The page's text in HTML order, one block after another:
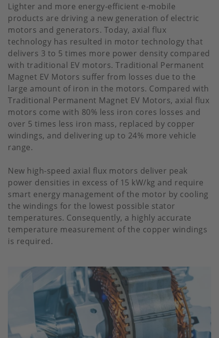
Lighter and more energy-efficient e-mobile
products are driving a new generation of electric
motors and generators. Today, axial flux
technology has resulted in motor technology that
delivers 3 to 5 times more power density compared
with traditional EV motors. Traditional Permanent
Magnet EV Motors suffer from losses due to the
large amount of iron in the motors. Compared with
Traditional Permanent Magnet EV Motors, axial flux
motors come with 80% less iron cores losses and
over 5 times less iron mass, replaced by copper
windings, and delivering up to 24% more vehicle
range.
New high-speed axial flux motors deliver peak
power densities in excess of 15 kW/kg and require
smart energy management of the motor by cooling
the windings for the lowest possible stator
temperatures. Consequently, a highly accurate
temperature measurement of the copper windings
is required.